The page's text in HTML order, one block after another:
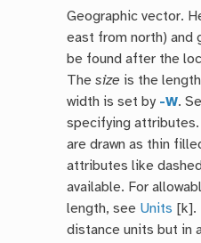
Geographic vector.
east from north) and
be found after the
Thesize is the
width is set by -W.
specifying attributes.
are drawn as thin
attributes like
available. For
length, see Units
distance units but in